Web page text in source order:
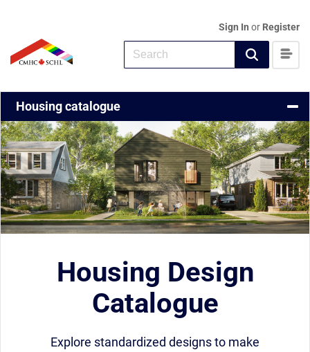
Sign In or Register
CMHC Home
Housing catalogue
Housing Design
Catalogue
Explore standardized designs to make